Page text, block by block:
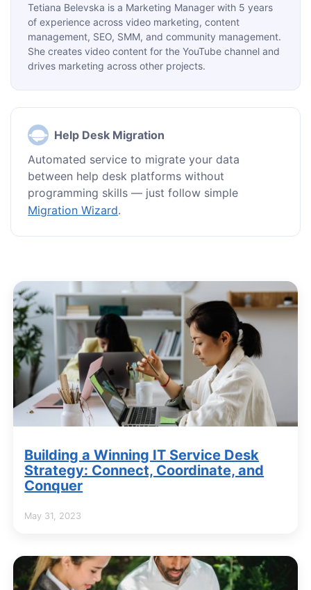
Tetiana Belevska is a Marketing Manager with 5 years
of experience across video marketing, content
management, SEO, SMM, and community management.
She creates video content for the YouTube channel and
drives marketing across other projects.
Help Desk Migration
Automated service to migrate your data
between help desk platforms without
programming skills — just follow simple
Migration Wizard.
Building a Winning IT Service Desk
Strategy: Connect, Coordinate, and
Conquer
May 31, 2023